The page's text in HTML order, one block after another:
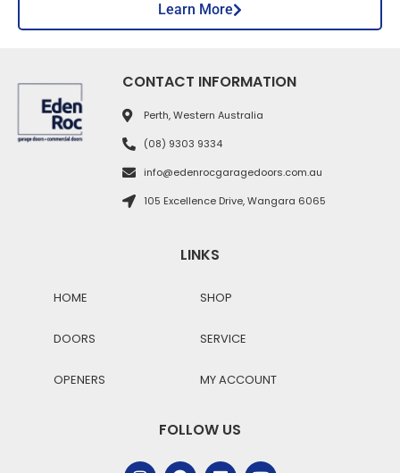
Learn More
CONTACT INFORMATION
Perth, Western Australia
(08) 9303 9334
info@edenrocgaragedoors.com.au
105 Excellence Drive, Wangara 6065
LINKS
HOME
DOORS
OPENERS
SHOP
SERVICE
MY ACCOUNT
FOLLOW US